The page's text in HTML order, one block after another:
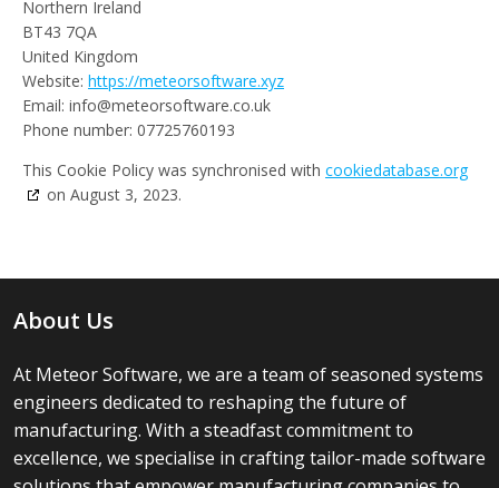
Northern Ireland
BT43 7QA
United Kingdom
Website: https://meteorsoftware.xyz
Email: ku.oc.erawtfosroetem@ofni
Phone number: 07725760193
This Cookie Policy was synchronised with cookiedatabase.org
on August 3, 2023.
About Us
At Meteor Software, we are a team of seasoned systems
engineers dedicated to reshaping the future of
manufacturing. With a steadfast commitment to
excellence, we specialise in crafting tailor-made software